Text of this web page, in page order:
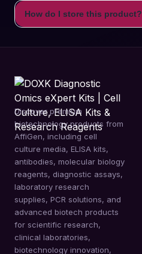
How do I store this product?
Discover premium
biotechnology products from
AffiGen, including cell
culture media, ELISA kits,
antibodies, molecular biology
reagents, diagnostic assays,
laboratory research
supplies, PCR solutions, and
advanced biotech products
for scientific research,
clinical laboratories,
biotechnology innovation,